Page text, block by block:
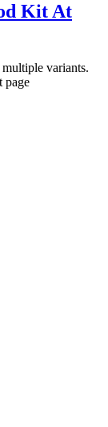
Kit At
variants.
page